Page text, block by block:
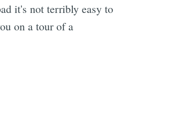
it's not terribly easy to
on a tour of a